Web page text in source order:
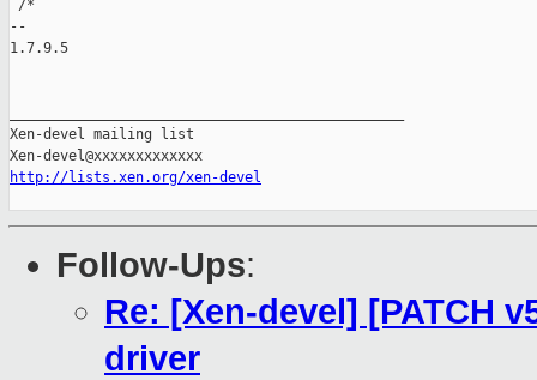
/*
--
1.7.9.5
Xen-devel mailing list
http://lists.xen.org/xen-devel
Follow-Ups:
Re: [Xen-devel] [PATCH
driver